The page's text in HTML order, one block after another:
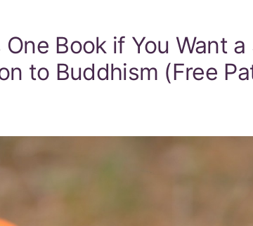
One Book if You Want a
to Buddhism (Free